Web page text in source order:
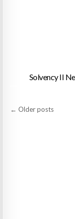
Solvency II
Posts
← Older posts